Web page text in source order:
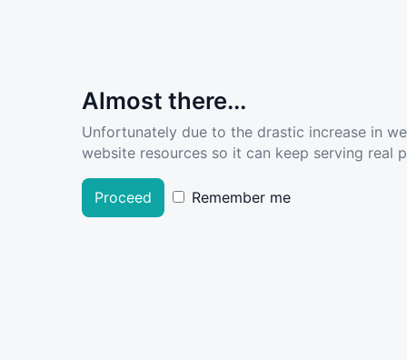
Almost there...
Unfortunately due to the drastic increase in
website resources so it can keep serving real
Proceed Remember me